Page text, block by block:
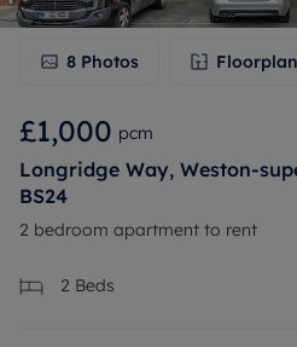
8 Photos Floorplan
£1,000 pcm
Longridge Way, Weston-
BS24
2 bedroom apartment to rent
2 Beds